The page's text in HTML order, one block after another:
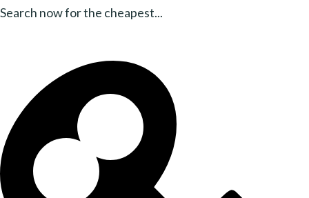
Search now for the cheapest...